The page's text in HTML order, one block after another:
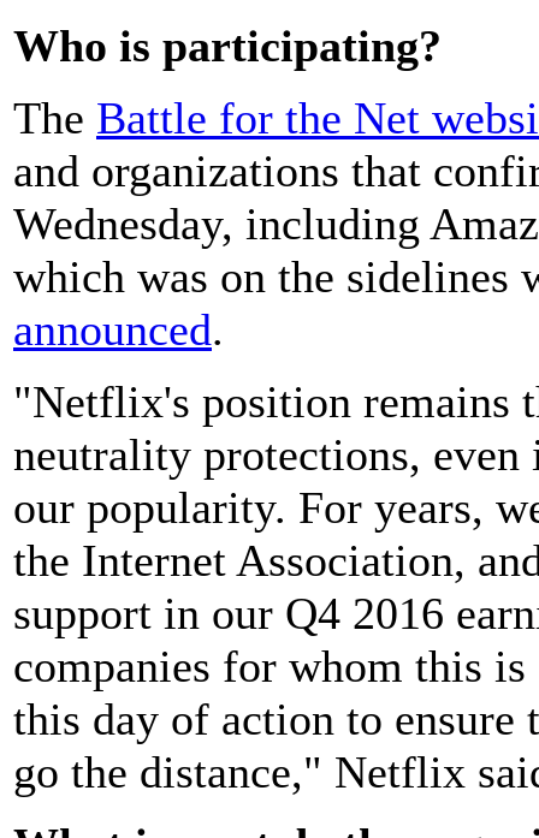
Who is participating?
The Battle for the Net
and organizations that
Wednesday, including
which was on the sidelines
announced.
"Netflix's position remains
neutrality protections, even
our popularity. For years,
the Internet Association,
support in our Q4 2016
companies for whom this
this day of action to
go the distance," Netflix